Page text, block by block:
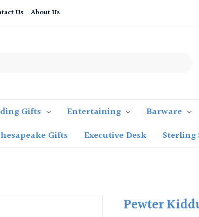
Us About Us
Gifts Entertaining Barware
Gifts Executive Desk Sterling
Pewter